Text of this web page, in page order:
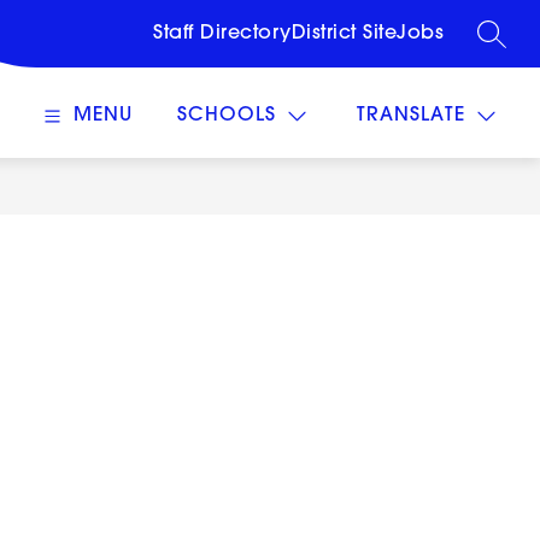
Staff DirectoryDistrict SiteJobs
MENU SCHOOLS TRANSLATE